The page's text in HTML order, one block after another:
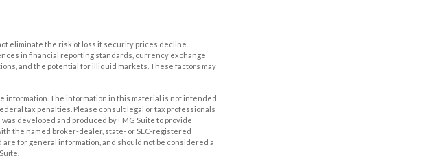
eliminate the risk of loss if security prices decline.
in financial reporting standards, currency exchange
and the potential for illiquid markets. These factors may
information. The information in this material is not intended
tax penalties. Please consult legal or tax professionals
developed and produced by FMG Suite to provide
the named broker-dealer, state- or SEC-registered
for general information, and should not be considered a